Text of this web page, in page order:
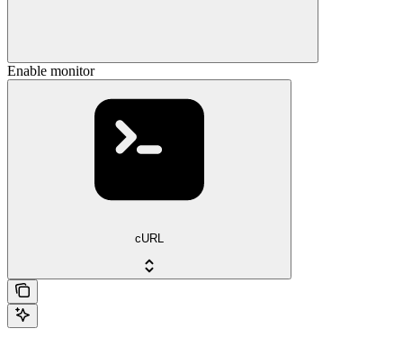
Enable monitor
cURL